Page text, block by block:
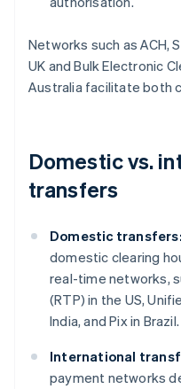
Networks such as ACH,
UK and Bulk Electronic
Australia facilitate both
Domestic vs.
transfers
Domestic transfers:
domestic clearing
real-time networks,
(RTP) in the US,
India, and Pix in Brazil.
International
payment networks